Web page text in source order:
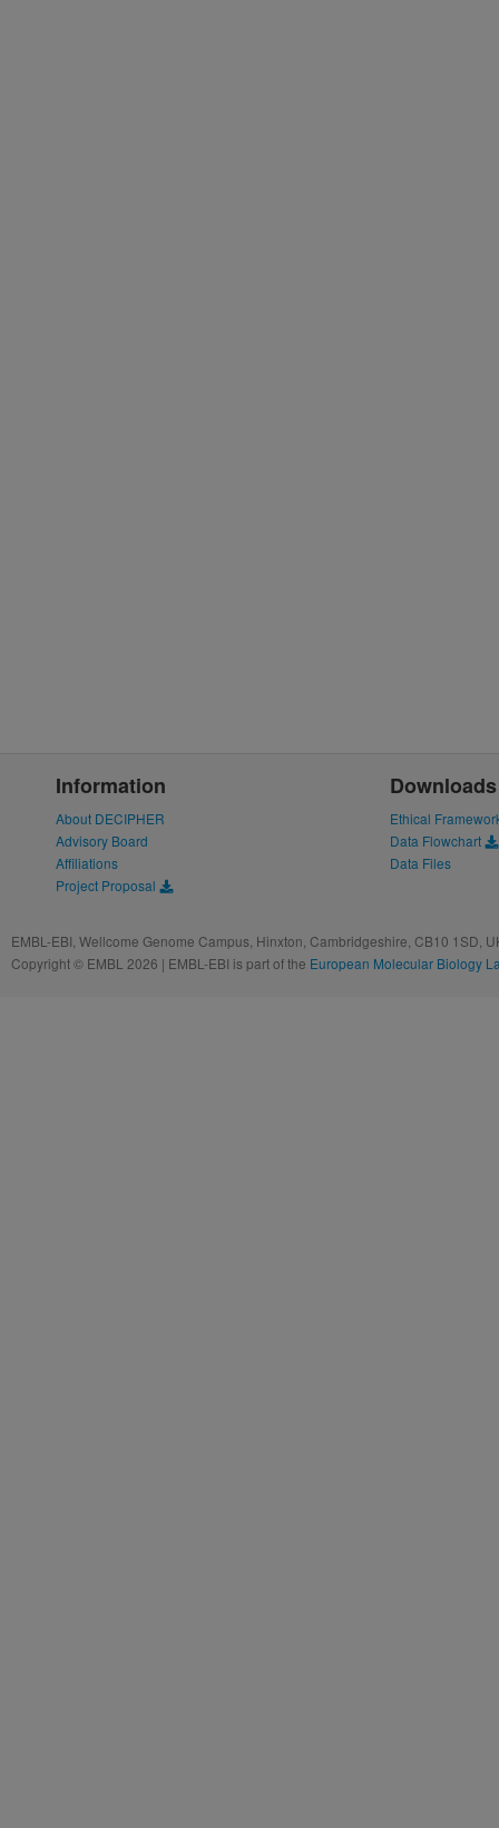
Information
About DECIPHER
Advisory Board
Affiliations
Project Proposal
Downloads
Ethical
Data Flowchart
Data Files
EMBL-EBI, Wellcome Genome Campus, Hinxton, Cambridgeshire, CB10 1SD,
Copyright © EMBL 2026 | EMBL-EBI is part of the European Molecular Biology